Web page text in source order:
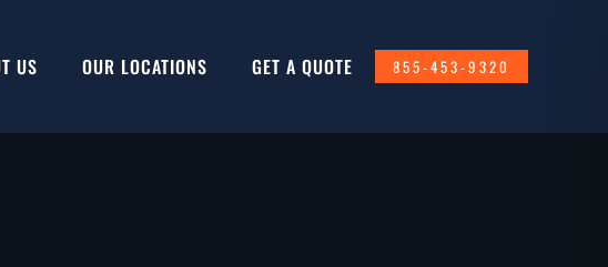
US OUR LOCATIONS GET A QUOTE 855-453-9320